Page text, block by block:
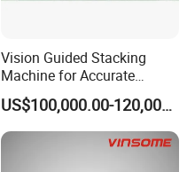
Vision Guided Stacking
Machine for Accurate
Electrode Layer Alignment
US$100,000.00-120,000.00